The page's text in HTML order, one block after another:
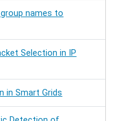
names to
Selection in IP
in Smart Grids